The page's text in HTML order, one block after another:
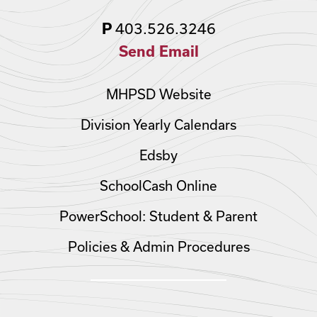
P403.526.3246
Send Email
MHPSD Website
Division Yearly Calendars
Edsby
SchoolCash Online
PowerSchool: Student & Parent
Policies & Admin Procedures